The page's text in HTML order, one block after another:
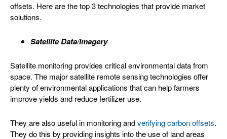
offsets. Here are the top 3 technologies that provide market
solutions.
Satellite Data/Imagery
Satellite monitoring provides critical environmental data from
space. The major satellite remote sensing technologies offer
plenty of environmental applications that can help farmers
improve yields and reduce fertilizer use.
They are also useful in monitoring andverifying carbon offsets.
They do this by providing insights into the use of land areas